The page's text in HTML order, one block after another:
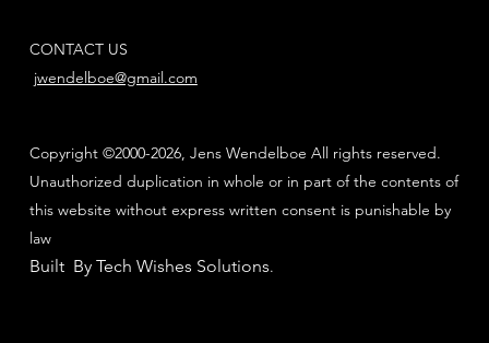
CONTACT US
jwendelboe@gmail.com
Copyright ©2000-2026, Jens Wendelboe All rights reserved.
Unauthorized duplication in whole or in part of the contents of
this website without express written consent is punishable by
law
Built By Tech Wishes Solutions.